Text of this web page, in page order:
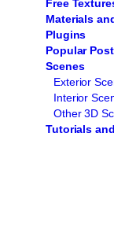
Free
Materials
Plugins
Popular
Scenes
Exterior
Interior
Other 3D
Tutorials